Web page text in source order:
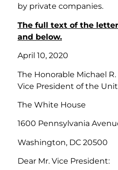
by private companies.
The full text of the
and below.
April 10, 2020
The Honorable Michael
Vice President of the
The White House
1600 Pennsylvania
Washington, DC 20500
Dear Mr. Vice President: